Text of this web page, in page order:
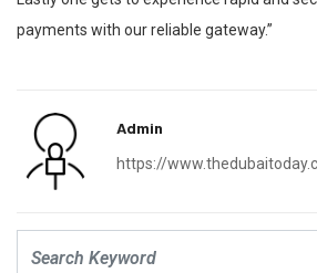
payments with our reliable gateway.”
Admin
https://